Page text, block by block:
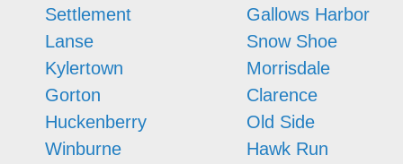
Settlement
Lanse
Kylertown
Gorton
Huckenberry
Winburne
Gallows Harbor
Snow Shoe
Morrisdale
Clarence
Old Side
Hawk Run